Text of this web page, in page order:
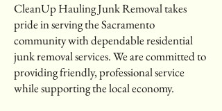
CleanUp Hauling Junk Removal takes
pride in serving the Sacramento
community with dependable residential
junk removal services. We are committed to
providing friendly, professional service
while supporting the local economy.